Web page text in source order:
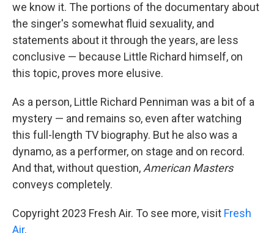
we know it. The portions of the documentary about
the singer's somewhat fluid sexuality, and
statements about it through the years, are less
conclusive — because Little Richard himself, on
this topic, proves more elusive.
As a person, Little Richard Penniman was a bit of a
mystery — and remains so, even after watching
this full-length TV biography. But he also was a
dynamo, as a performer, on stage and on record.
And that, without question, American Masters
conveys completely.
Copyright 2023 Fresh Air. To see more, visit Fresh
Air.